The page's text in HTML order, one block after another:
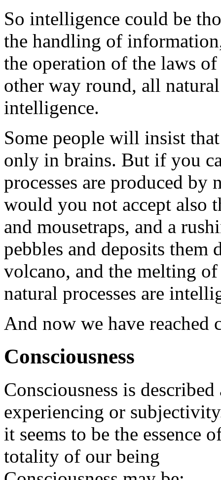
So intelligence could be
the handling of
the operation of the laws
other way round, all
intelligence.
Some people will insist
only in brains. But if you
processes are produced
would you not accept also
and mousetraps, and a
pebbles and deposits them
volcano, and the melting
natural processes are
And now we have reached
Consciousness
Consciousness is
experiencing or
it seems to be the essence
totality of our being